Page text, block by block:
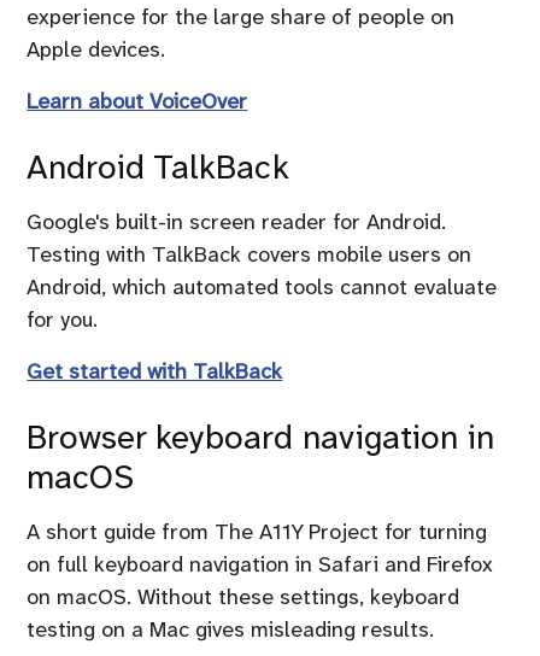
experience for the large share of people on
Apple devices.
Learn about VoiceOver
Android TalkBack
Google's built-in screen reader for Android.
Testing with TalkBack covers mobile users on
Android, which automated tools cannot evaluate
for you.
Get started with TalkBack
Browser keyboard navigation in
macOS
A short guide from The A11Y Project for turning
on full keyboard navigation in Safari and Firefox
on macOS. Without these settings, keyboard
testing on a Mac gives misleading results.